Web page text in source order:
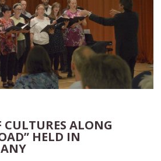
CULTURES ALONG
HELD IN